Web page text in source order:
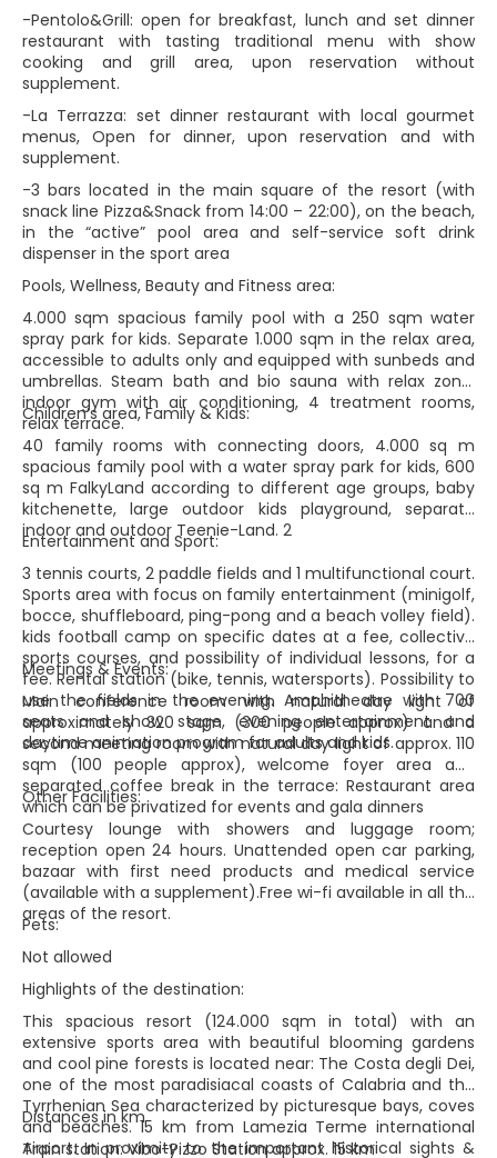
-Pentolo&Grill: open for breakfast, lunch and set dinner
restaurant with tasting traditional menu with show
cooking and grill area, upon reservation without
supplement.
-La Terrazza: set dinner restaurant with local gourmet
menus, Open for dinner, upon reservation and with
supplement.
-3 bars located in the main square of the resort (with
snack line Pizza&Snack from 14:00 – 22:00), on the beach,
in the “active” pool area and self-service soft drink
dispenser in the sport area
Pools, Wellness, Beauty and Fitness area:
4.000 sqm spacious family pool with a 250 sqm water
spray park for kids. Separate 1.000 sqm in the relax area,
accessible to adults only and equipped with sunbeds and
umbrellas. Steam bath and bio sauna with relax zone,
indoor gym with air conditioning, 4 treatment rooms,
relax terrace.
Children’s area, Family & Kids:
40 family rooms with connecting doors, 4.000 sq m
spacious family pool with a water spray park for kids, 600
sq m FalkyLand according to different age groups, baby
kitchenette, large outdoor kids playground, separate
indoor and outdoor Teenie-Land. 2
Entertainment and Sport:
3 tennis courts, 2 paddle fields and 1 multifunctional court.
Sports area with focus on family entertainment (minigolf,
bocce, shuffleboard, ping-pong and a beach volley field).
kids football camp on specific dates at a fee, collective
sports courses, and possibility of individual lessons, for a
fee. Rental station (bike, tennis, watersports). Possibility to
use the fields in the evening. Amphitheatre with 700
seats and show stage, evening entertainment and
daytime animation program for adults and kids.
Meetings & Events:
Main conference room with natural day light of
approximately 320 sqm (300 people approx) and a
second meeting room with natural day light of approx. 110
sqm (100 people approx), welcome foyer area and
separated coffee break in the terrace: Restaurant area
which can be privatized for events and gala dinners
Other Facilities:
Courtesy lounge with showers and luggage room;
reception open 24 hours. Unattended open car parking,
bazaar with first need products and medical service
(available with a supplement).Free wi-fi available in all the
areas of the resort.
Pets:
Not allowed
Highlights of the destination:
This spacious resort (124.000 sqm in total) with an
extensive sports area with beautiful blooming gardens
and cool pine forests is located near: The Costa degli Dei,
one of the most paradisiacal coasts of Calabria and the
Tyrrhenian Sea characterized by picturesque bays, coves
and beaches. 15 km from Lamezia Terme international
Airport. In proximity to the important historical sights &
Distances in km
Train station: Vibo-Pizzo Station approx. 15 km